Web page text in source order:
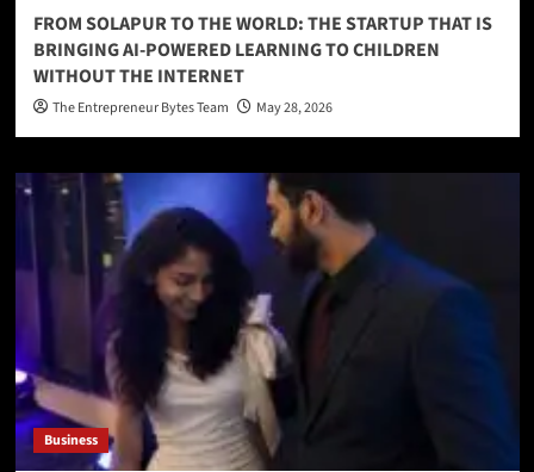
FROM SOLAPUR TO THE WORLD: THE STARTUP THAT IS
BRINGING AI-POWERED LEARNING TO CHILDREN
WITHOUT THE INTERNET
The Entrepreneur Bytes Team May 28, 2026
Business